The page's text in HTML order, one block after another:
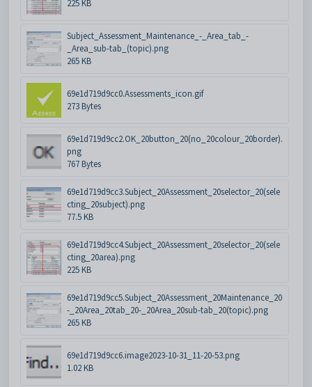
225 KB
Subject_Assessment_Maintenance_-_Area_tab_-
_Area_sub-tab_(topic).png
265 KB
69e1d719d9cc0.Assessments_icon.gif
273 Bytes
69e1d719d9cc2.OK_20button_20(no_20colour_20border).
png
767 Bytes
69e1d719d9cc3.Subject_20Assessment_20selector_20(sele
cting_20subject).png
77.5 KB
69e1d719d9cc4.Subject_20Assessment_20selector_20(sele
cting_20area).png
225 KB
69e1d719d9cc5.Subject_20Assessment_20Maintenance_20
-_20Area_20tab_20-_20Area_20sub-tab_20(topic).png
265 KB
69e1d719d9cc6.image2023-10-31_11-20-53.png
1.02 KB